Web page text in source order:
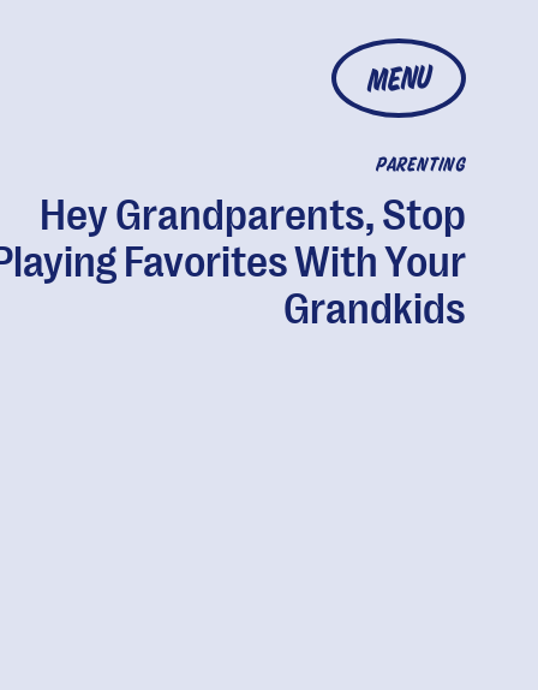
MENU
PARENTING
Hey Grandparents, Stop
Favorites With Your
Grandkids